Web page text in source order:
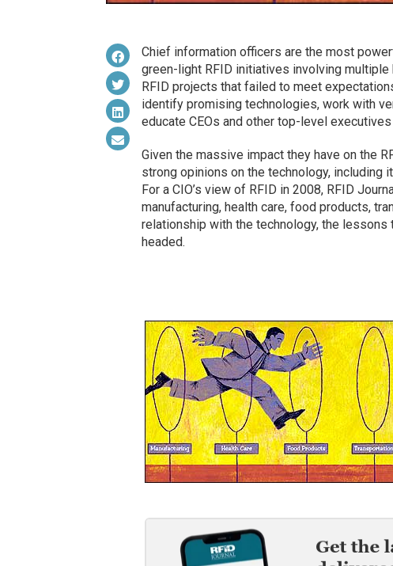
Chief information officers are the most
green-light RFID initiatives involving
RFID projects that failed to meet
identify promising technologies, work with
educate CEOs and other top-level
Given the massive impact they have on the
strong opinions on the technology, including
For a CIO’s view of RFID in 2008, RFID
manufacturing, health care, food products,
relationship with the technology, the lessons
headed.